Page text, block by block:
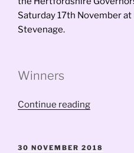
Saturday 17th November
Stevenage.
Winners
Continue reading
POSTED
30 NOVEMBER 2018